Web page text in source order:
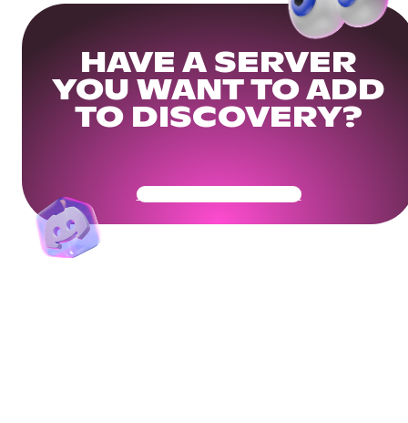
HAVE A SERVER
YOU WANT TO ADD
TO DISCOVERY?
Get Your Community Ready